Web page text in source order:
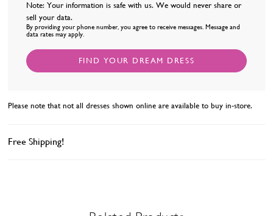
Note: Your information is safe with us. We would never share or
sell your data.
By providing your phone number, you agree to receive messages. Message and
data rates may apply.
FIND YOUR DREAM DRESS
Please note that not all dresses shown online are available to buy in-store.
Free Shipping!